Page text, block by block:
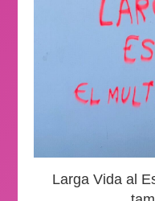
Larga Vida al